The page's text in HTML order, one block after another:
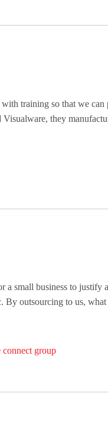
training so that we
they
small business to justify
By outsourcing to us,
connect group